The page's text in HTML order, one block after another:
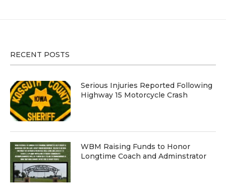
RECENT POSTS
Serious Injuries Reported Following
Highway 15 Motorcycle Crash
WBM Raising Funds to Honor
Longtime Coach and Adminstrator